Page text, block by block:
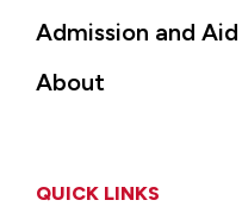
Admission and Aid
About
QUICK LINKS